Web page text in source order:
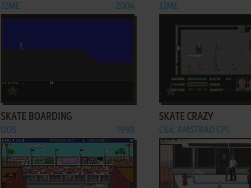
J2ME 2004 J2ME
SKATE BOARDING
DOS 1998
ADD TO FAVORITES
SKATE CRAZY
C64, AMSTRAD CPC